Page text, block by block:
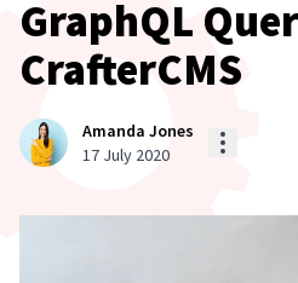
GraphQL
CrafterCMS
Amanda Jones
17 July 2020